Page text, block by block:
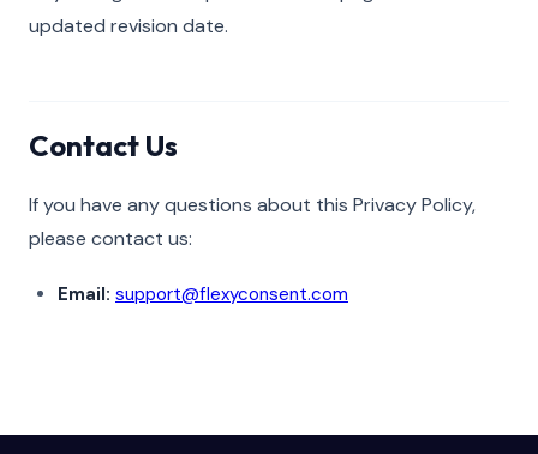
updated revision date.
Contact Us
If you have any questions about this Privacy Policy,
please contact us:
Email: support@flexyconsent.com